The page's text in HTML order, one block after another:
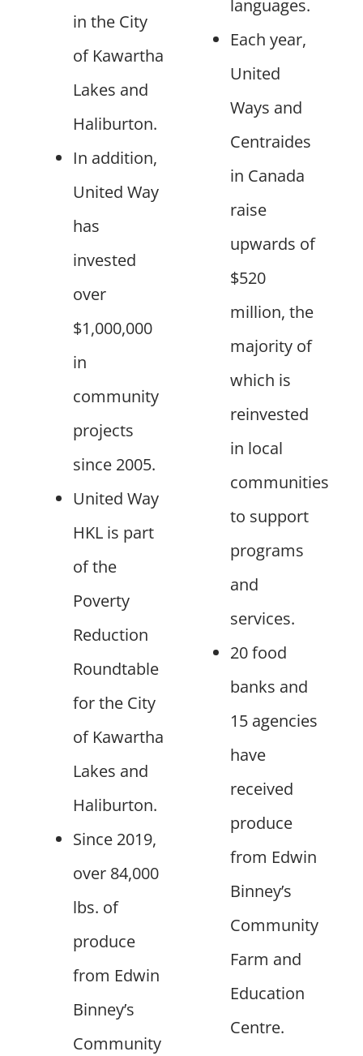
in the City
of Kawartha
Lakes and
Haliburton.
In addition,
United Way
has
invested
over
$1,000,000
in
community
projects
since 2005.
United Way
HKL is part
of the
Poverty
Reduction
Roundtable
for the City
of Kawartha
Lakes and
Haliburton.
Since 2019,
over 84,000
lbs. of
produce
from Edwin
Binney’s
Community
languages.
Each year,
United
Ways and
Centraides
in Canada
raise
upwards of
$520
million, the
majority of
which is
reinvested
in local
communities
to support
programs
and
services.
20 food
banks and
15 agencies
have
received
produce
from Edwin
Binney’s
Community
Farm and
Education
Centre.